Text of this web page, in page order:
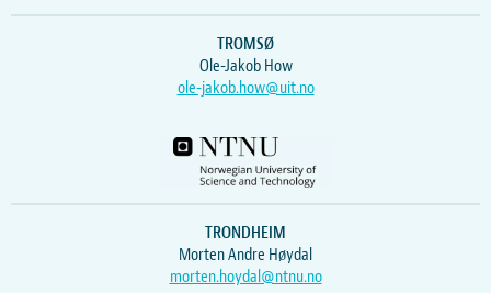
TROMSØ
Ole-Jakob How
ole-jakob.how@uit.no
TRONDHEIM
Morten Andre Høydal
morten.hoydal@ntnu.no